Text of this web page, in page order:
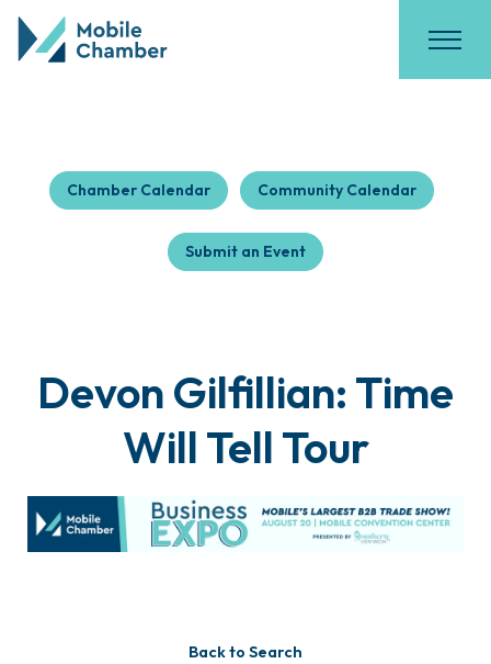
Chamber Calendar Community Calendar
Submit an Event
Devon Gilfillian: Time
Will Tell Tour
Back to Search